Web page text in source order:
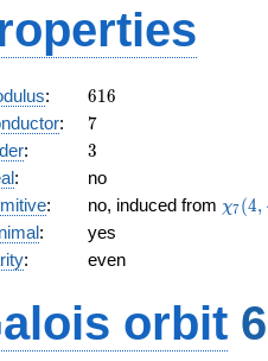
: 616
616
: 7
7
: 3
3
:
no
: no, induced from χ7(4,
:
yes
: even
orbit